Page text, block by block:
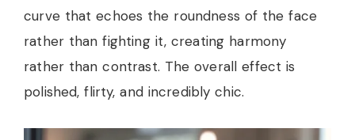
curve that echoes the roundness of the face
rather than fighting it, creating harmony
rather than contrast. The overall effect is
polished, flirty, and incredibly chic.